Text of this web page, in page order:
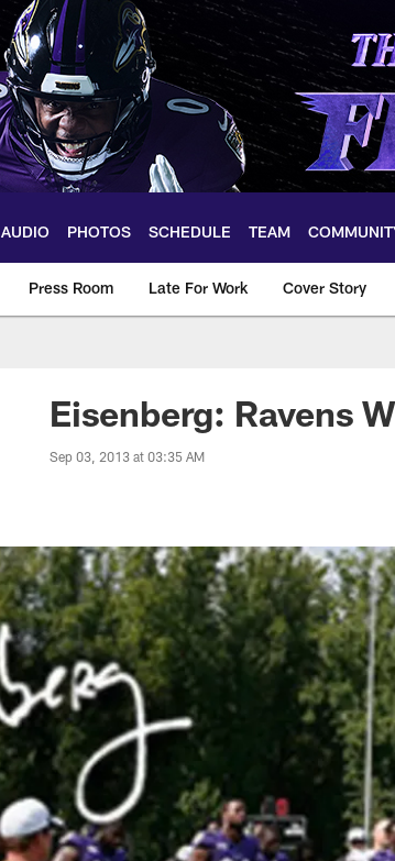
AUDIO PHOTOS SCHEDULE TEAM
Press Room Late For Work Cover Story
Eisenberg: Ravens
Sep 03, 2013 at 03:35 AM